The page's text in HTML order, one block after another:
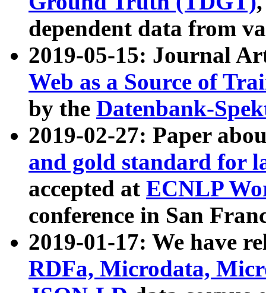
dependent data from
2019-05-15: Journal
Web as a Source of
by the Datenbank-
2019-02-27: Paper
and gold standard for
accepted at ECNLP
conference in San
2019-01-17: We have
RDFa, Microdata,